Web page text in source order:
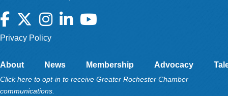
Facebook
TwitterInstagramLinkedInYouTube
Privacy Policy
About News Membership Advocacy
Click here to opt-in to receive Greater Rochester Chamber
communications.